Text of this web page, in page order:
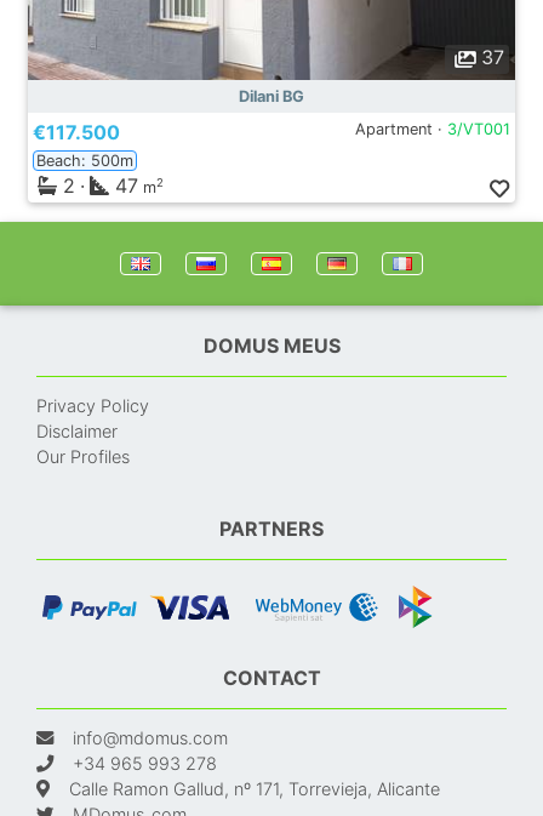
37
Dilani BG
€117.500 Apartment · 3/VT001
Beach: 500m
2 · 47 m2
DOMUS MEUS
Privacy Policy
Disclaimer
Our Profiles
PARTNERS
CONTACT
info@mdomus.com
+34 965 993 278
Calle Ramon Gallud, nº 171, Torrevieja, Alicante